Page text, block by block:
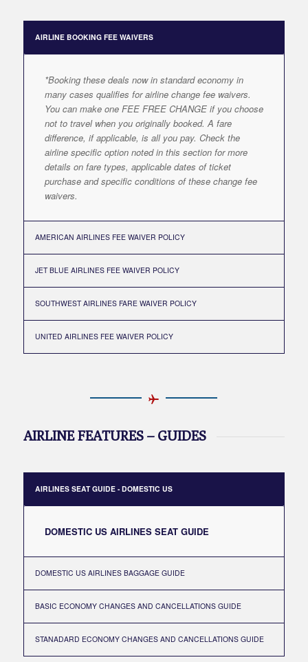
AIRLINE BOOKING FEE WAIVERS
*Booking these deals now in standard economy in
many cases qualifies for airline change fee waivers.
You can make one FEE FREE CHANGE if you choose
not to travel when you originally booked. A fare
difference, if applicable, is all you pay. Check the
airline specific option noted in this section for more
details on fare types, applicable dates of ticket
purchase and specific conditions of these change fee
waivers.
AMERICAN AIRLINES FEE WAIVER POLICY
JET BLUE AIRLINES FEE WAIVER POLICY
SOUTHWEST AIRLINES FARE WAIVER POLICY
UNITED AIRLINES FEE WAIVER POLICY
AIRLINE FEATURES – GUIDES
AIRLINES SEAT GUIDE - DOMESTIC US
DOMESTIC US AIRLINES SEAT GUIDE
DOMESTIC US AIRLINES BAGGAGE GUIDE
BASIC ECONOMY CHANGES AND CANCELLATIONS GUIDE
STANADARD ECONOMY CHANGES AND CANCELLATIONS GUIDE